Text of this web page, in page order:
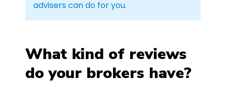
advisers can do for you.
What kind of reviews
do your brokers have?